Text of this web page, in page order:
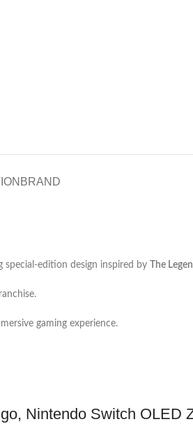
BRAND
special-edition design inspired by The
gaming experience.
Nintendo Switch OLED